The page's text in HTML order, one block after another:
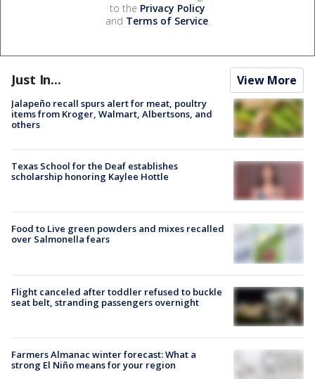
to the Privacy Policy
and Terms of Service.
Just In... View More
Jalapeño recall spurs alert for meat, poultry
items from Kroger, Walmart, Albertsons, and
others
Texas School for the Deaf establishes
scholarship honoring Kaylee Hottle
Food to Live green powders and mixes recalled
over Salmonella fears
Flight canceled after toddler refused to buckle
seat belt, stranding passengers overnight
Farmers Almanac winter forecast: What a
strong El Niño means for your region